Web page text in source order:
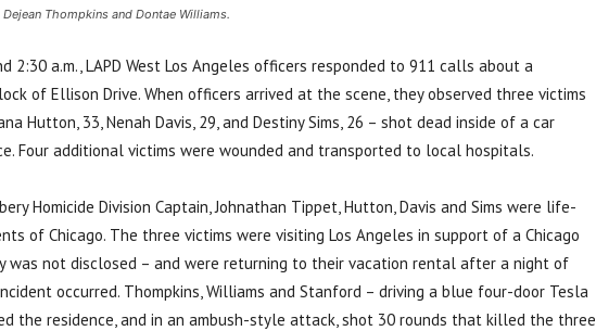
Thompkins and Dontae Williams.
2:30 a.m., LAPD West Los Angeles officers responded to 911 calls about a
of Ellison Drive. When officers arrived at the scene, they observed three victims
Hutton, 33, Nenah Davis, 29, and Destiny Sims, 26 – shot dead inside of a car
Four additional victims were wounded and transported to local hospitals.
Homicide Division Captain, Johnathan Tippet, Hutton, Davis and Sims were life-
of Chicago. The three victims were visiting Los Angeles in support of a Chicago
was not disclosed – and were returning to their vacation rental after a night of
occurred. Thompkins, Williams and Stanford – driving a blue four-door Tesla
the residence, and in an ambush-style attack, shot 30 rounds that killed the three